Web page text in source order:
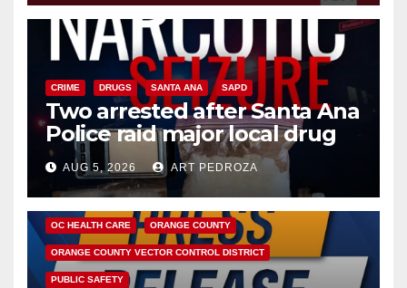
CRIME DRUGS SANTA ANA SAPD
Two arrested after Santa Ana
Police raid major local drug
hub
AUG 5, 2026 ART PEDROZA
DISEASE HEALTH AND MEDICAL INSECTS
OC HEALTH CARE ORANGE COUNTY
ORANGE COUNTY VECTOR CONTROL DISTRICT
PUBLIC SAFETY